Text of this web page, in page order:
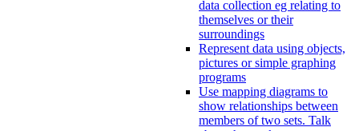
data collection eg relating to
themselves or their
surroundings
Represent data using objects,
pictures or simple graphing
programs
Use mapping diagrams to
show relationships between
members of two sets. Talk